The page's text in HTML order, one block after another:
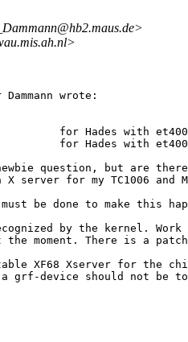
wrote:
for Hades with
for Hades with
question, but are
server for my TC1006 and
be done to make this
by the kernel. Work
the moment. There is a
XF68 Xserver for the
grf-device should not be